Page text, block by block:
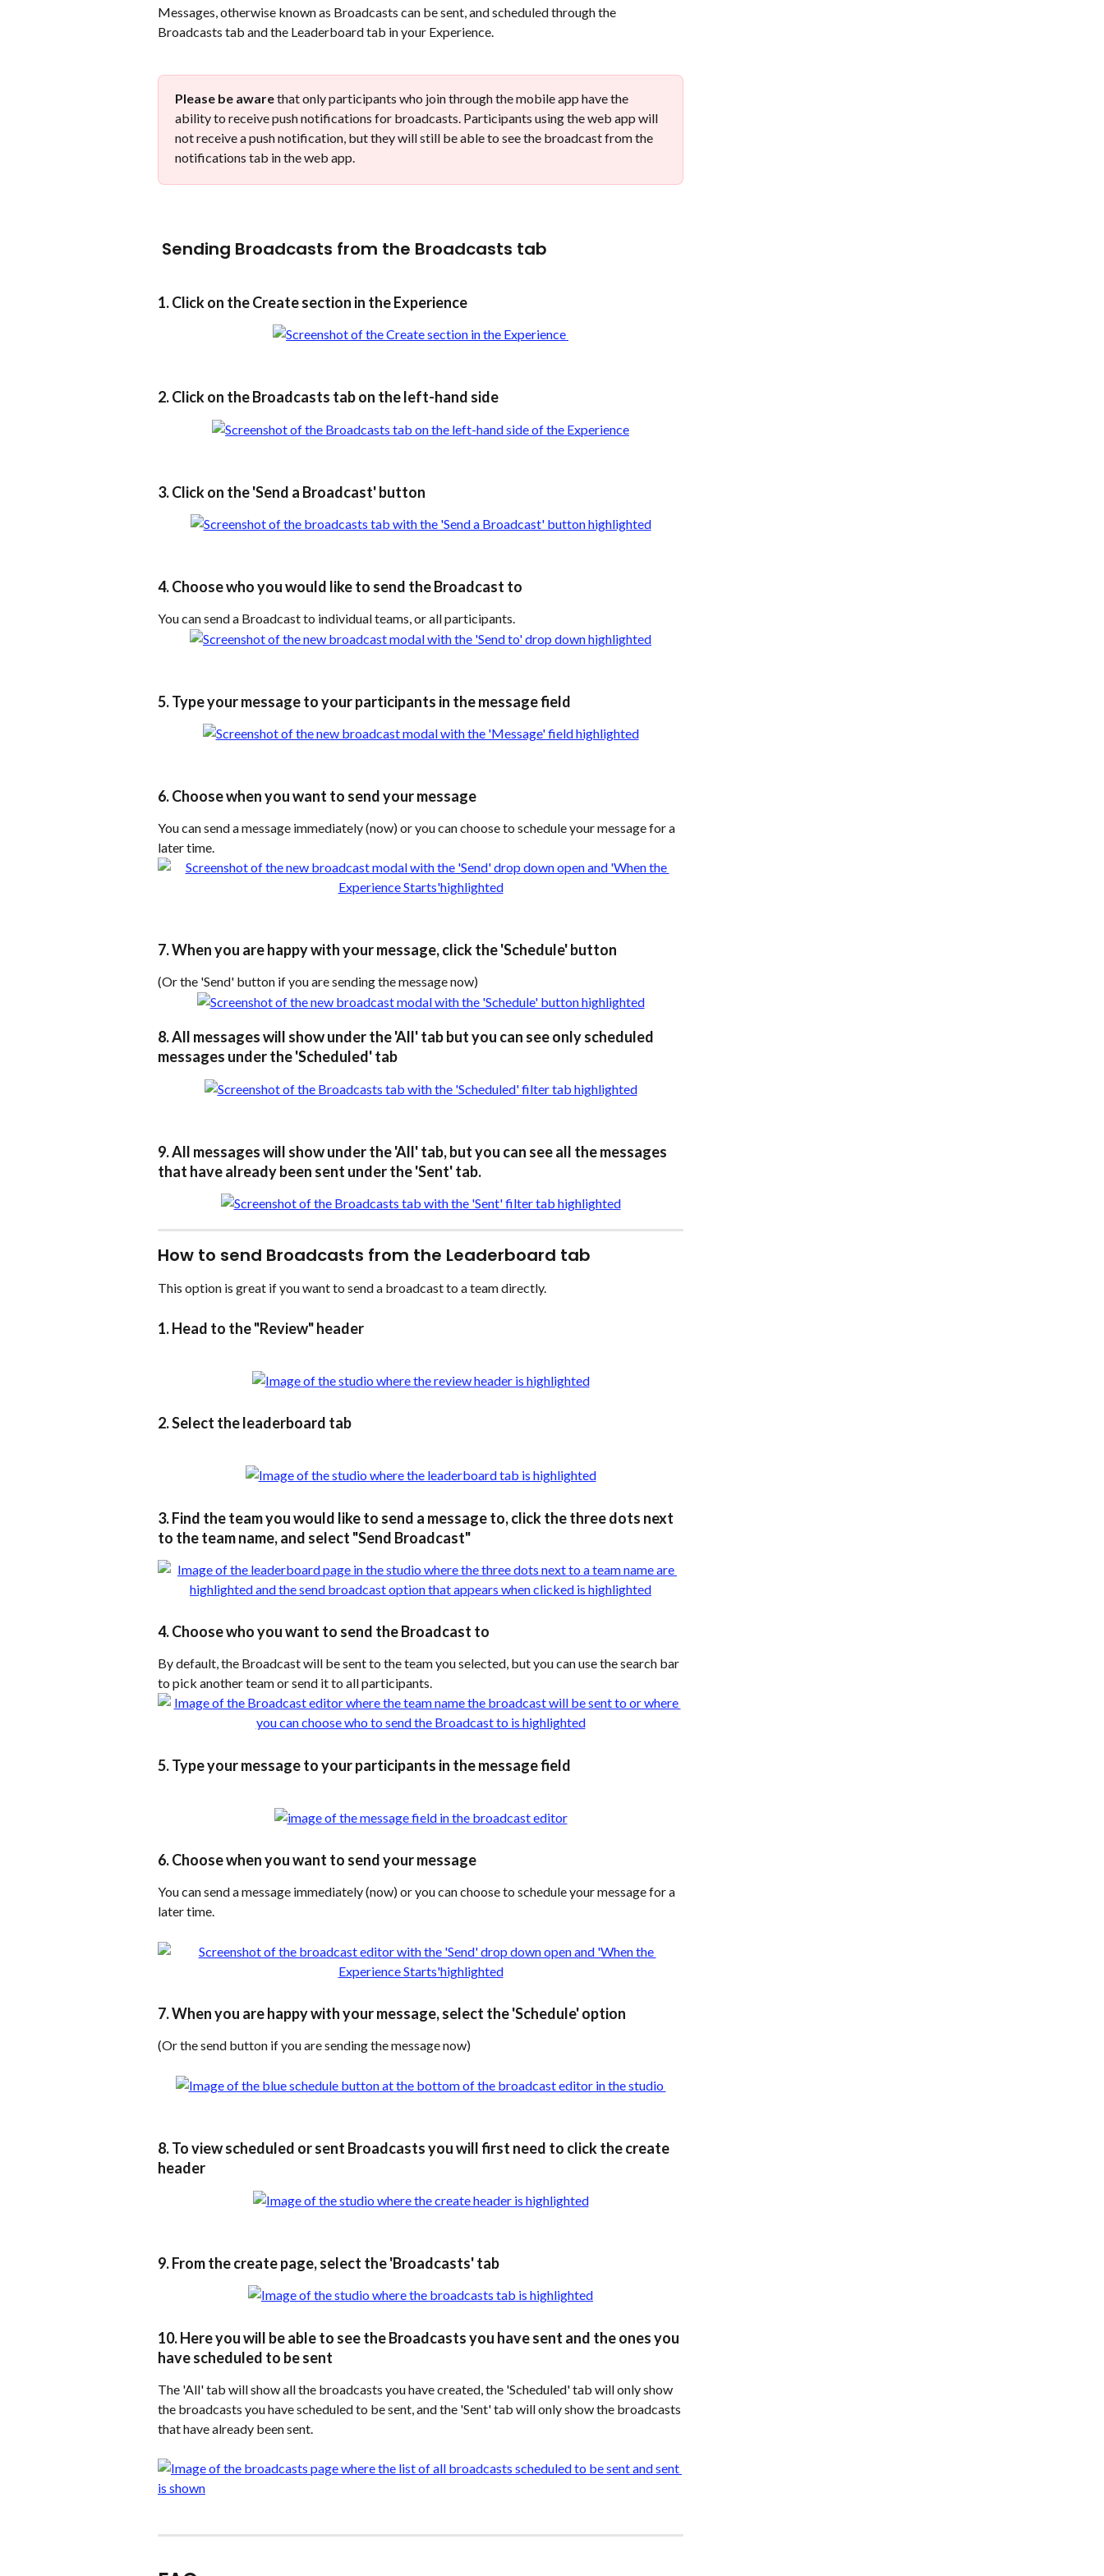
​Messages, otherwise known as Broadcasts can be sent, and scheduled through the
Broadcasts tab and the Leaderboard tab in your Experience.
Please be aware that only participants who join through the mobile app have the
ability to receive push notifications for broadcasts. Participants using the web app will
not receive a push notification, but they will still be able to see the broadcast from the
notifications tab in the web app.
Sending Broadcasts from the Broadcasts tab
1. Click on the Create section in the Experience
2. Click on the Broadcasts tab on the left-hand side
3. Click on the 'Send a Broadcast' button
4. Choose who you would like to send the Broadcast to
You can send a Broadcast to individual teams, or all participants.
5. Type your message to your participants in the message field
6. Choose when you want to send your message
You can send a message immediately (now) or you can choose to schedule your message for a
later time.
7. When you are happy with your message, click the 'Schedule' button
(Or the 'Send' button if you are sending the message now)
8. All messages will show under the 'All' tab but you can see only scheduled
messages under the 'Scheduled' tab
9. All messages will show under the 'All' tab, but you can see all the messages
that have already been sent under the 'Sent' tab.
How to send Broadcasts from the Leaderboard tab
This option is great if you want to send a broadcast to a team directly.
1. Head to the "Review" header
2. Select the leaderboard tab
3. Find the team you would like to send a message to, click the three dots next
to the team name, and select "Send Broadcast"
4. Choose who you want to send the Broadcast to
By default, the Broadcast will be sent to the team you selected, but you can use the search bar
to pick another team or send it to all participants.
5. Type your message to your participants in the message field
6. Choose when you want to send your message
You can send a message immediately (now) or you can choose to schedule your message for a
later time.
7. When you are happy with your message, select the 'Schedule' option
(Or the send button if you are sending the message now)
8. To view scheduled or sent Broadcasts you will first need to click the create
header
9. From the create page, select the 'Broadcasts' tab
10. Here you will be able to see the Broadcasts you have sent and the ones you
have scheduled to be sent
The 'All' tab will show all the broadcasts you have created, the 'Scheduled' tab will only show
the broadcasts you have scheduled to be sent, and the 'Sent' tab will only show the broadcasts
that have already been sent.